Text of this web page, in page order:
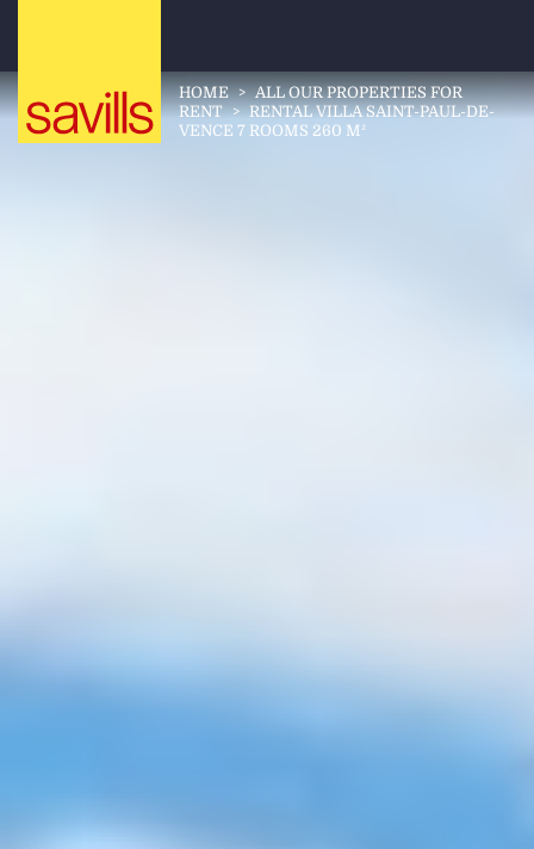
HOME > ALL OUR PROPERTIES FOR
RENT > RENTAL VILLA SAINT-PAUL-DE-
VENCE 7 ROOMS 260 M²